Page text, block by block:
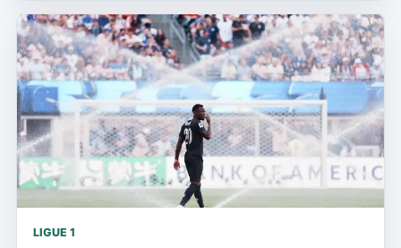
LIGUE 1